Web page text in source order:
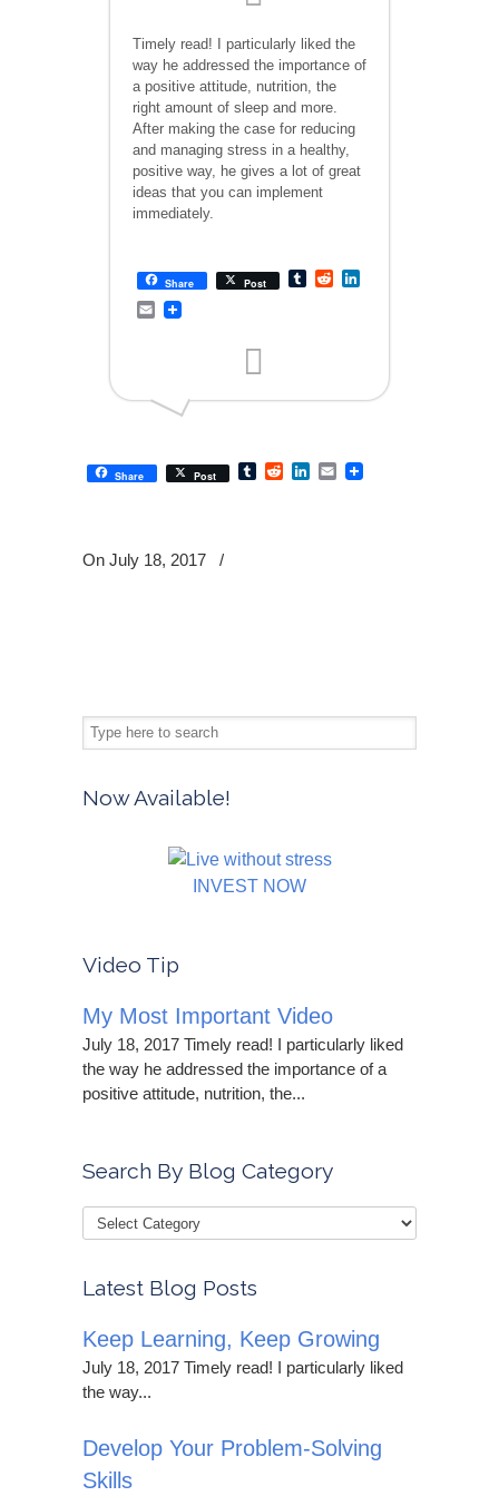
Timely read! I particularly liked the
way he addressed the importance of
a positive attitude, nutrition, the
right amount of sleep and more.
After making the case for reducing
and managing stress in a healthy,
positive way, he gives a lot of great
ideas that you can implement
immediately.
Share Post TumblrReddit
Email
Share Post TumblrRedditLinkedIn
Email
On July 18, 2017 /
Now Available!
INVEST NOW
Video Tip
My Most Important Video
July 18, 2017 Timely read! I particularly liked
the way he addressed the importance of a
positive attitude, nutrition, the...
Search By Blog Category
Latest Blog Posts
Keep Learning, Keep Growing
July 18, 2017 Timely read! I particularly liked
the way...
Develop Your Problem-Solving
Skills